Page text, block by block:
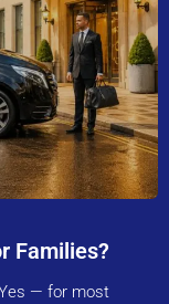
Families?
— for most